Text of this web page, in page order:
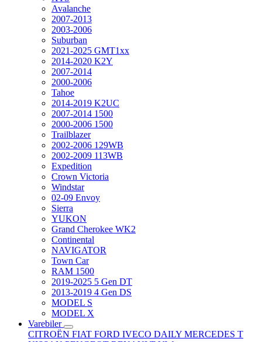
Avalanche
2007-2013
2003-2006
Suburban
2021-2025 GMT1xx
2014-2020 K2Y
2007-2014
2000-2006
Tahoe
2014-2019 K2UC
2007-2014 1500
2000-2006 1500
Trailblazer
2002-2006 129WB
2002-2009 113WB
Expedition
Crown Victoria
Windstar
02-09 Envoy
Sierra
YUKON
Grand Cherokee WK2
Continental
NAVIGATOR
Town Car
RAM 1500
2019-2025 5 Gen DT
2013-2019 4 Gen DS
MODEL S
MODEL X
Varebiler
CITROËN FIAT FORD IVECO DAILY MERCEDES T